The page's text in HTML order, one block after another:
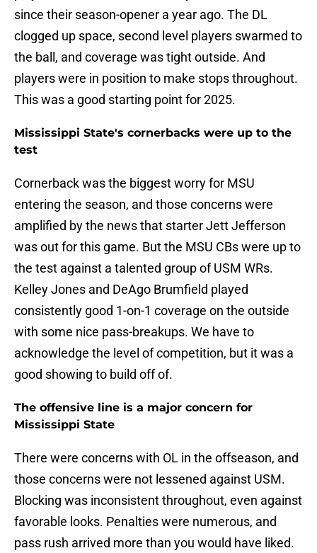
since their season-opener a year ago. The DL
clogged up space, second level players swarmed to
the ball, and coverage was tight outside. And
players were in position to make stops throughout.
This was a good starting point for 2025.
Mississippi State's cornerbacks were up to the
test
Cornerback was the biggest worry for MSU
entering the season, and those concerns were
amplified by the news that starter Jett Jefferson
was out for this game. But the MSU CBs were up to
the test against a talented group of USM WRs.
Kelley Jones and DeAgo Brumfield played
consistently good 1-on-1 coverage on the outside
with some nice pass-breakups. We have to
acknowledge the level of competition, but it was a
good showing to build off of.
The offensive line is a major concern for
Mississippi State
There were concerns with OL in the offseason, and
those concerns were not lessened against USM.
Blocking was inconsistent throughout, even against
favorable looks. Penalties were numerous, and
pass rush arrived more than you would have liked.